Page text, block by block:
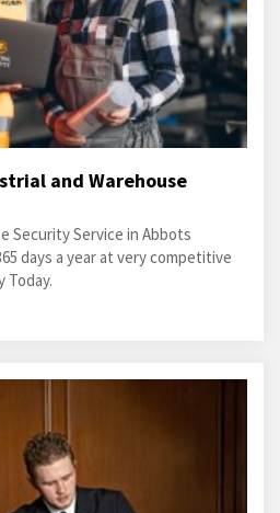
and Warehouse
Security Service in Abbots
days a year at very competitive
Today.